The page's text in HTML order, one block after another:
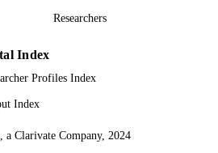
Researchers
Index
Profiles Index
Index
Clarivate Company, 2024